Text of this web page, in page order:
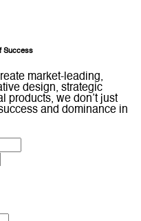
Success
market-leading,
design, strategic
products, we don’t just
and dominance in